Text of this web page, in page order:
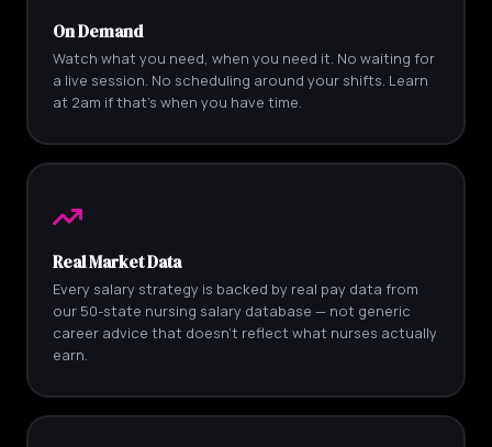
On Demand
Watch what you need, when you need it. No waiting for
a live session. No scheduling around your shifts. Learn
at 2am if that's when you have time.
Real Market Data
Every salary strategy is backed by real pay data from
our 50-state nursing salary database — not generic
career advice that doesn't reflect what nurses actually
earn.